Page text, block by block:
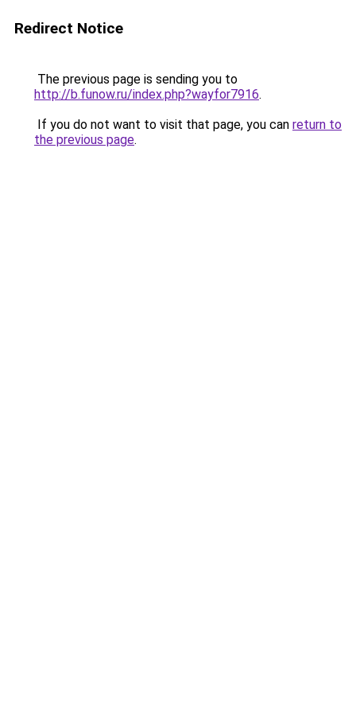
Redirect Notice
The previous page is sending you to
http://b.funow.ru/index.php?wayfor7916.
If you do not want to visit that page, you can return to
the previous page.